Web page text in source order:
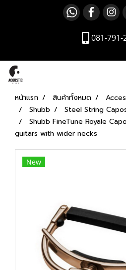
081-791-
หน้าแรก สินค้าทั้งหมด
Shubb
Steel String
Shubb FineTune Royale
guitars with wider necks
New